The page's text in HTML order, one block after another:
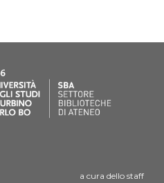
a cura dello staff